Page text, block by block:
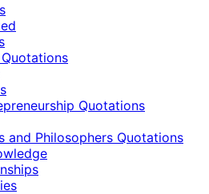
Quotations
and Philosophers Quotations